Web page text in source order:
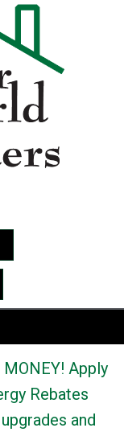
MONEY! Apply
Rebates
and